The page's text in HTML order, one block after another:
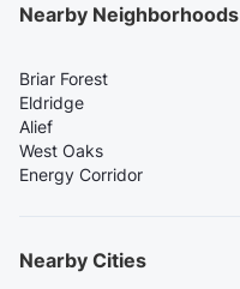
Nearby Neighborhoods
Briar Forest
Eldridge
Alief
West Oaks
Energy Corridor
Nearby Cities